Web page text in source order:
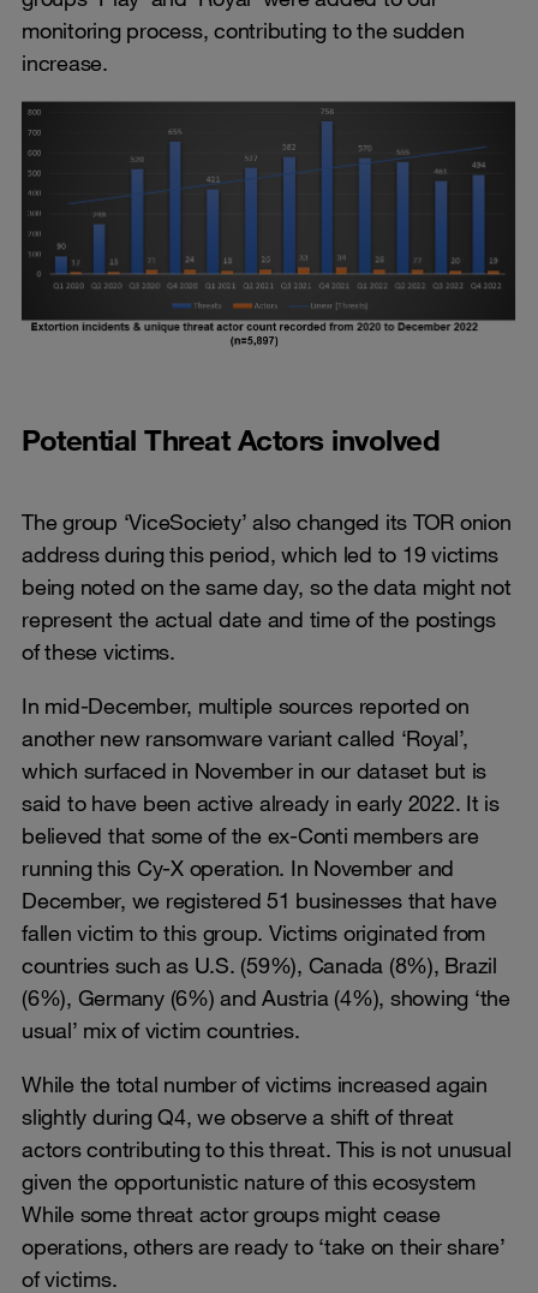
monitoring process, contributing to the sudden
increase.
Potential Threat Actors involved
The group ‘ViceSociety’ also changed its TOR onion
address during this period, which led to 19 victims
being noted on the same day, so the data might not
represent the actual date and time of the postings
of these victims.
In mid-December, multiple sources reported on
another new ransomware variant called ‘Royal’,
which surfaced in November in our dataset but is
said to have been active already in early 2022. It is
believed that some of the ex-Conti members are
running this Cy-X operation. In November and
December, we registered 51 businesses that have
fallen victim to this group. Victims originated from
countries such as U.S. (59%), Canada (8%), Brazil
(6%), Germany (6%) and Austria (4%), showing ‘the
usual’ mix of victim countries.
While the total number of victims increased again
slightly during Q4, we observe a shift of threat
actors contributing to this threat. This is not unusual
given the opportunistic nature of this ecosystem
While some threat actor groups might cease
operations, others are ready to ‘take on their share’
of victims.